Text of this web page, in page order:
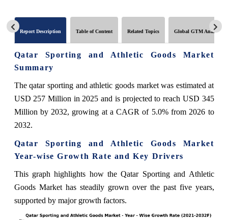
Report Description Table of Content Related Topics Global GTM Analytics
Qatar Sporting and Athletic Goods Market
Summary
The qatar sporting and athletic goods market was estimated at
USD 257 Million in 2025 and is projected to reach USD 345
Million by 2032, growing at a CAGR of 5.0% from 2026 to
2032.
Qatar Sporting and Athletic Goods Market
Year-wise Growth Rate and Key Drivers
This graph highlights how the Qatar Sporting and Athletic
Goods Market has steadily grown over the past five years,
supported by major growth factors.